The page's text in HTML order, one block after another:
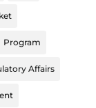
Program
Affairs